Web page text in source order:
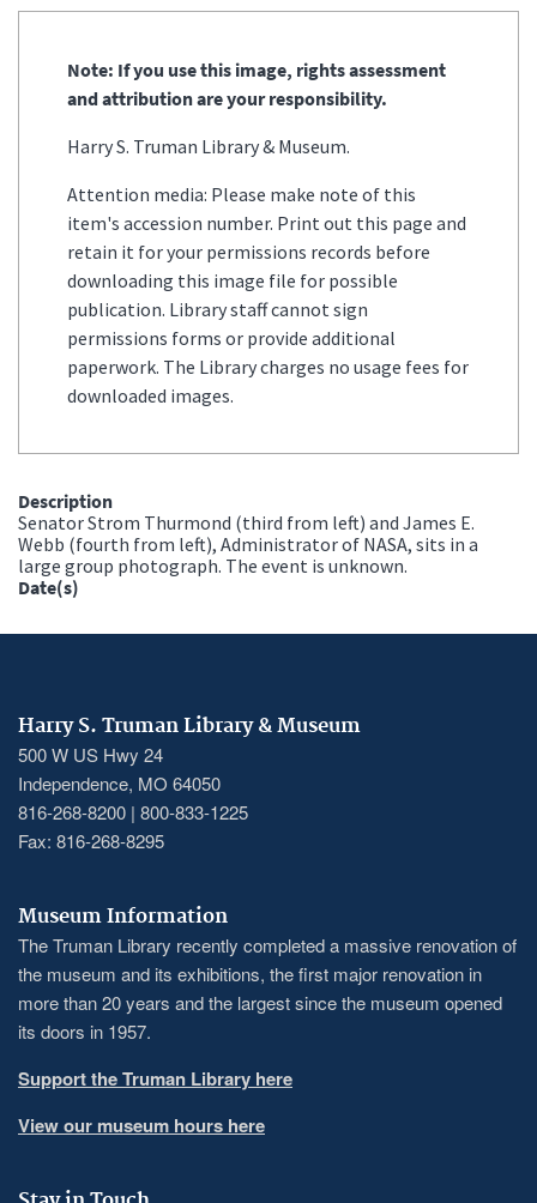
Note: If you use this image, rights assessment
and attribution are your responsibility.
Harry S. Truman Library & Museum.
Attention media: Please make note of this
item's accession number. Print out this page and
retain it for your permissions records before
downloading this image file for possible
publication. Library staff cannot sign
permissions forms or provide additional
paperwork. The Library charges no usage fees for
downloaded images.
Description
Senator Strom Thurmond (third from left) and James E.
Webb (fourth from left), Administrator of NASA, sits in a
large group photograph. The event is unknown.
Date(s)
Harry S. Truman Library & Museum
500 W US Hwy 24
Independence, MO 64050
816-268-8200 | 800-833-1225
Fax: 816-268-8295
Museum Information
The Truman Library recently completed a massive renovation of
the museum and its exhibitions, the first major renovation in
more than 20 years and the largest since the museum opened
its doors in 1957.
Support the Truman Library here
View our museum hours here